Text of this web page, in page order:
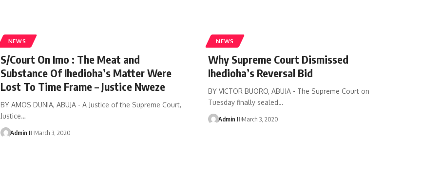
NEWS
S/Court On Imo : The Meat and
Substance Of Ihedioha’s Matter Were
Lost To Time Frame – Justice Nweze
BY AMOS DUNIA, ABUJA - A Justice of the Supreme Court,
Justice…
Admin II March 3, 2020
NEWS
Why Supreme Court Dismissed
Ihedioha’s Reversal Bid
BY VICTOR BUORO, ABUJA - The Supreme Court on
Tuesday finally sealed…
Admin II March 3, 2020